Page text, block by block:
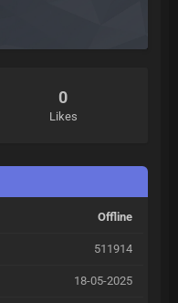
0
Likes
Offline
511914
18-05-2025